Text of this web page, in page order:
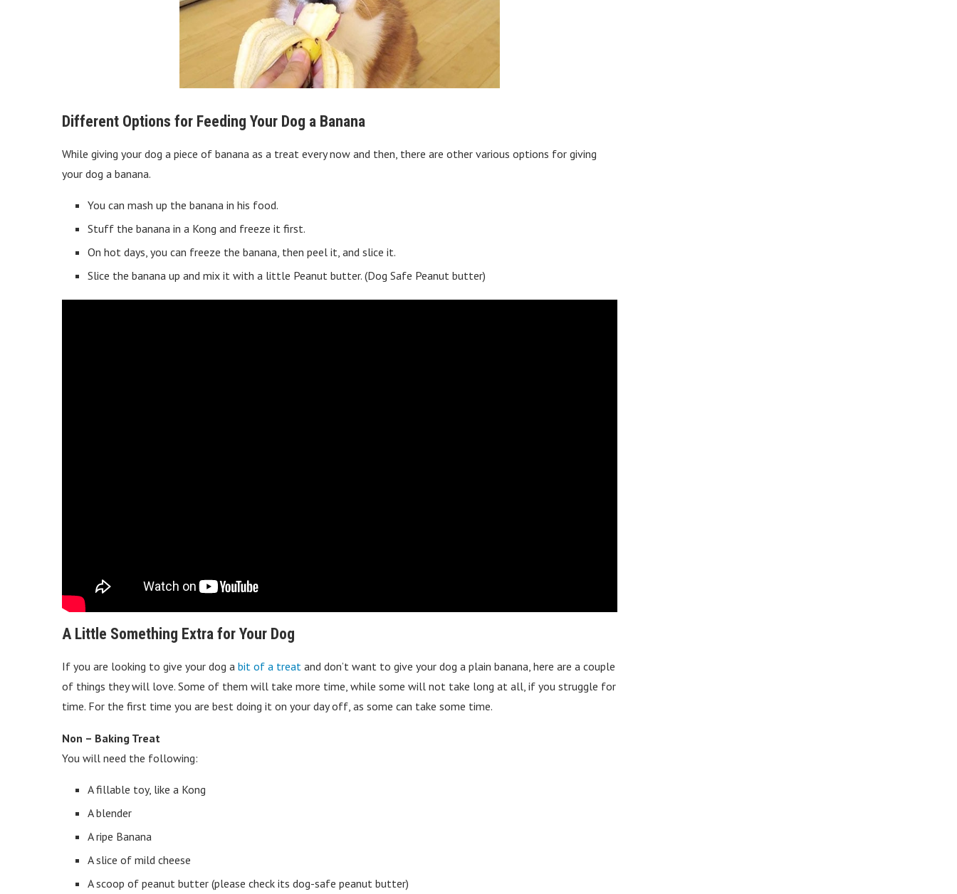
Different Options for Feeding Your Dog a Banana
While giving your dog a piece of banana as a treat every now and then, there are other various options for giving
your dog a banana.
You can mash up the banana in his food.
Stuff the banana in a Kong and freeze it first.
On hot days, you can freeze the banana, then peel it, and slice it.
Slice the banana up and mix it with a little Peanut butter. (Dog Safe Peanut butter)
A Little Something Extra for Your Dog
If you are looking to give your dog a bit of a treat and don’t want to give your dog a plain banana, here are a couple
of things they will love. Some of them will take more time, while some will not take long at all, if you struggle for
time. For the first time you are best doing it on your day off, as some can take some time.
Non – Baking Treat
You will need the following:
A fillable toy, like a Kong
A blender
A ripe Banana
A slice of mild cheese
A scoop of peanut butter (please check its dog-safe peanut butter)